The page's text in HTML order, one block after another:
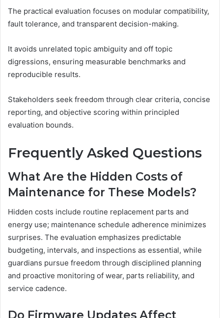
The practical evaluation focuses on modular compatibility,
fault tolerance, and transparent decision-making.
It avoids unrelated topic ambiguity and off topic
digressions, ensuring measurable benchmarks and
reproducible results.
Stakeholders seek freedom through clear criteria, concise
reporting, and objective scoring within principled
evaluation bounds.
Frequently Asked Questions
What Are the Hidden Costs of
Maintenance for These Models?
Hidden costs include routine replacement parts and
energy use; maintenance schedule adherence minimizes
surprises. The evaluation emphasizes predictable
budgeting, intervals, and inspections as essential, while
guardians pursue freedom through disciplined planning
and proactive monitoring of wear, parts reliability, and
service cadence.